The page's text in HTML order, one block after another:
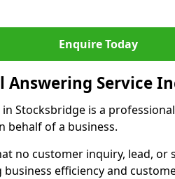
Enquire Today
Answering Service
Stocksbridge is a
behalf of a business.
no customer inquiry, lead, or
efficiency and